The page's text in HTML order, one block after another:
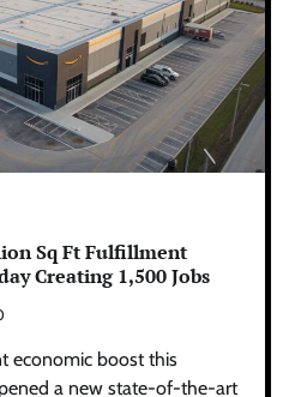
Sq Ft Fulfillment
Creating 1,500 Jobs
economic boost this
a new state-of-the-art